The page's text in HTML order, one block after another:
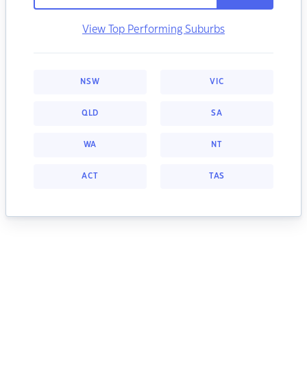
View Top Performing Suburbs
NSW VIC
QLD SA
WA NT
ACT TAS